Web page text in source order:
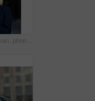
Business woman, phone and typing in city, texting or internet browsing in street town at night. Technology, cellphone and female entrepreneur with 5g mobile smartphone for networking or social media.